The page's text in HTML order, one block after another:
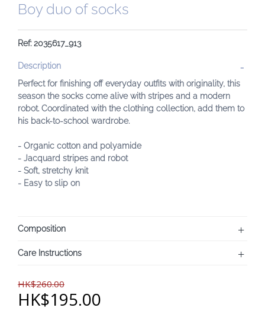
Boy duo of socks
Ref: 2035617_913
Description
Perfect for finishing off everyday outfits with originality, this
season the socks come alive with stripes and a modern
robot. Coordinated with the clothing collection, add them to
his back-to-school wardrobe.
- Organic cotton and polyamide
- Jacquard stripes and robot
- Soft, stretchy knit
- Easy to slip on
Composition
Care Instructions
HK$260.00
HK$195.00